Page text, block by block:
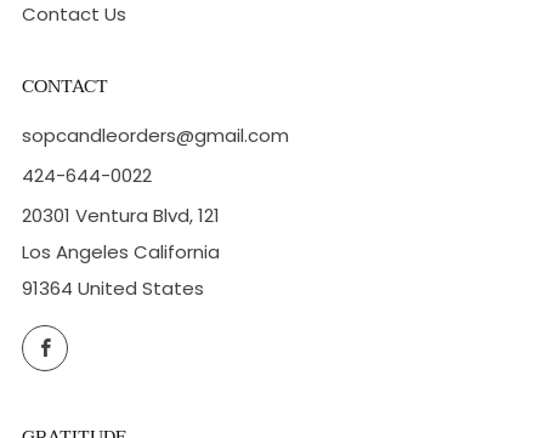
Contact Us
CONTACT
sopcandleorders@gmail.com
424-644-0022
20301 Ventura Blvd, 121
Los Angeles California
91364 United States
Facebook